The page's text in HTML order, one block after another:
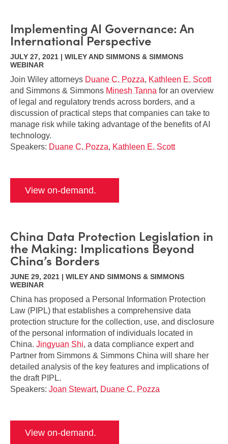
Implementing AI Governance: An
International Perspective
JULY 27, 2021 | WILEY AND SIMMONS & SIMMONS
WEBINAR
Join Wiley attorneys Duane C. Pozza, Kathleen E. Scott
and Simmons & Simmons Minesh Tanna for an overview
of legal and regulatory trends across borders, and a
discussion of practical steps that companies can take to
manage risk while taking advantage of the benefits of AI
technology.
Speakers: Duane C. Pozza, Kathleen E. Scott
View on-demand.
China Data Protection Legislation in
the Making: Implications Beyond
China’s Borders
JUNE 29, 2021 | WILEY AND SIMMONS & SIMMONS
WEBINAR
China has proposed a Personal Information Protection
Law (PIPL) that establishes a comprehensive data
protection structure for the collection, use, and disclosure
of the personal information of individuals located in
China. Jingyuan Shi, a data compliance expert and
Partner from Simmons & Simmons China will share her
detailed analysis of the key features and implications of
the draft PIPL.
Speakers: Joan Stewart, Duane C. Pozza
View on-demand.